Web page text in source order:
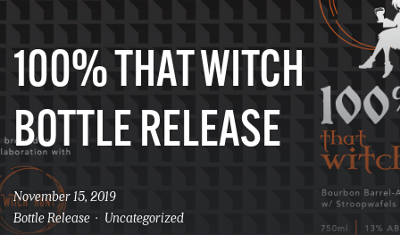
100% THAT WITCH
BOTTLE RELEASE
November 15, 2019
Bottle Release · Uncategorized